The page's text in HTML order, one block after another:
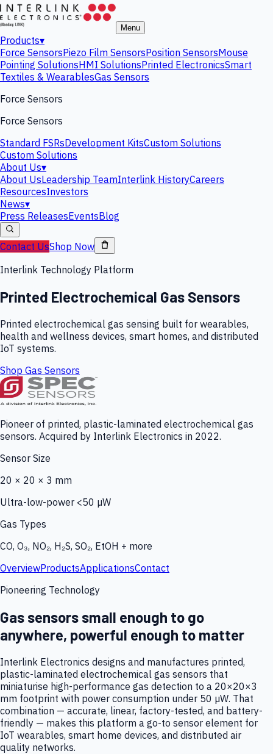
Menu
Products▾
Force SensorsPiezo Film SensorsPosition SensorsMouse
Pointing SolutionsHMI SolutionsPrinted ElectronicsSmart
Textiles & WearablesGas Sensors
Force Sensors
Force Sensors
Standard FSRsDevelopment KitsCustom Solutions
Custom Solutions
About Us▾
About UsLeadership TeamInterlink HistoryCareers
ResourcesInvestors
News▾
Press ReleasesEventsBlog
Contact UsShop Now
Interlink Technology Platform
Printed Electrochemical Gas Sensors
Printed electrochemical gas sensing built for wearables,
health and wellness devices, smart homes, and distributed
IoT systems.
Shop Gas Sensors
Pioneer of printed, plastic-laminated electrochemical gas
sensors. Acquired by Interlink Electronics in 2022.
Sensor Size
20 × 20 × 3 mm
Ultra-low-power <50 µW
Gas Types
CO, O₃, NO₂, H₂S, SO₂, EtOH + more
OverviewProductsApplicationsContact
Pioneering Technology
Gas sensors small enough to go
anywhere, powerful enough to matter
Interlink Electronics designs and manufactures printed,
plastic-laminated electrochemical gas sensors that
miniaturise high-performance gas detection to a 20×20×3
mm footprint with power consumption under 50 µW. That
combination — accurate, linear, factory-tested, and battery-
friendly — makes this platform a go-to sensor element for
IoT wearables, smart home devices, and distributed air
quality networks.